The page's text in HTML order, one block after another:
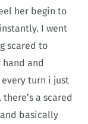
her begin to
I went
scared to
and
turn i just
a scared
basically